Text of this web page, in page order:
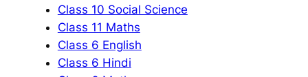
Class 10 Social Science
Class 11 Maths
Class 6 English
Class 6 Hindi